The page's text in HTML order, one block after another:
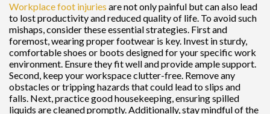
Workplace foot injuries are not only painful but can also lead
to lost productivity and reduced quality of life. To avoid such
mishaps, consider these essential strategies. First and
foremost, wearing proper footwear is key. Invest in sturdy,
comfortable shoes or boots designed for your specific work
environment. Ensure they fit well and provide ample support.
Second, keep your workspace clutter-free. Remove any
obstacles or tripping hazards that could lead to slips and
falls. Next, practice good housekeeping, ensuring spilled
liquids are cleaned promptly. Additionally, stay mindful of the